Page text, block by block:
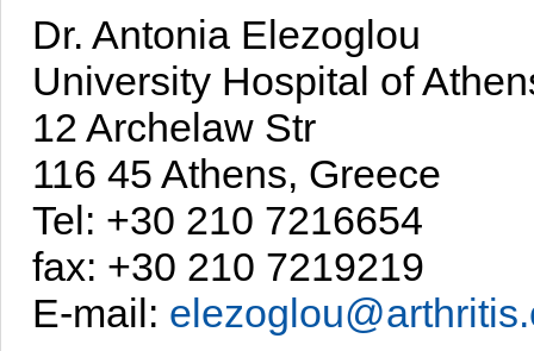
Dr. Antonia Elezoglou
University Hospital of
12 Archelaw Str
116 45 Athens, Greece
Tel: +30 210 7216654
fax: +30 210 7219219
E-mail: